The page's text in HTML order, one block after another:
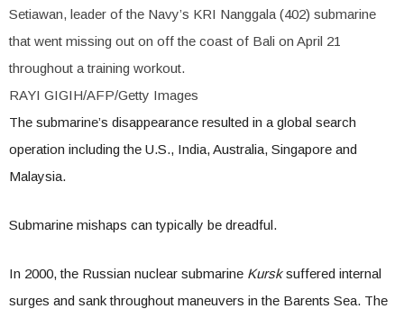
Setiawan, leader of the Navy’s KRI Nanggala (402) submarine
that went missing out on off the coast of Bali on April 21
throughout a training workout.
RAYI GIGIH/AFP/Getty Images
The submarine’s disappearance resulted in a global search
operation including the U.S., India, Australia, Singapore and
Malaysia.
Submarine mishaps can typically be dreadful.
In 2000, the Russian nuclear submarine Kursksuffered internal
surges and sank throughout maneuvers in the Barents Sea. The